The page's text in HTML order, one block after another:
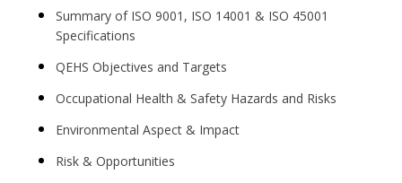
Summary of ISO 9001, ISO 14001 & ISO 45001
Specifications
QEHS Objectives and Targets
Occupational Health & Safety Hazards and Risks
Environmental Aspect & Impact
Risk & Opportunities